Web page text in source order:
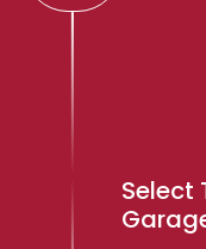
Select